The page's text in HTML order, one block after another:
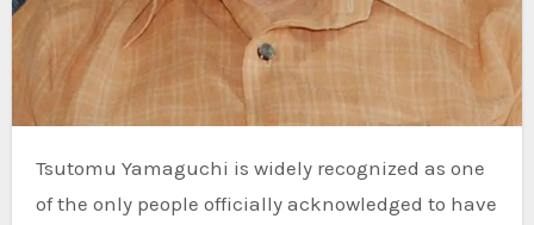
Tsutomu Yamaguchi is widely recognized as one
of the only people officially acknowledged to have